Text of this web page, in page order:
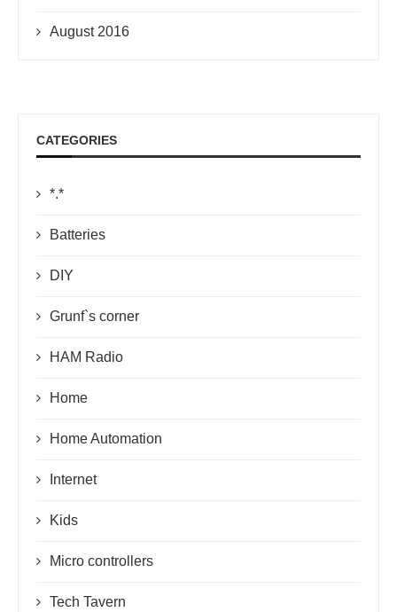
August 2016
CATEGORIES
*.*
Batteries
DIY
Grunf`s corner
HAM Radio
Home
Home Automation
Internet
Kids
Micro controllers
Tech Tavern